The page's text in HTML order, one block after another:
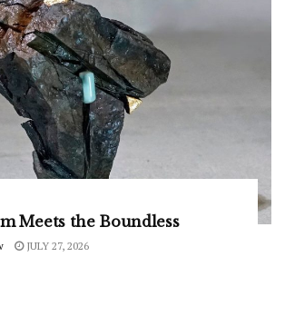
Meets the Boundless
JULY 27, 2026